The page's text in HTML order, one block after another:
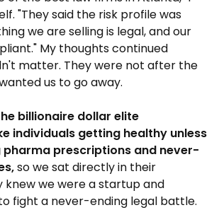
"They said the risk profile was
we are selling is legal, and our
My thoughts continued
matter. They were not after the
us to go away.
billionaire dollar elite
individuals getting healthy unless
prescriptions and never-
so we sat directly in their
knew we were a startup and
fight a never-ending legal battle.